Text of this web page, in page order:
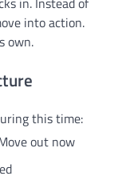
into action.
own.
this time:
out now